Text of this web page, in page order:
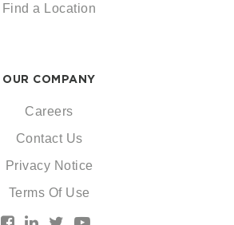
Find a Location
OUR COMPANY
Careers
Contact Us
Privacy Notice
Terms Of Use